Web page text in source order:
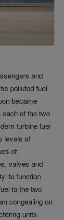
and
polluted fuel
became
of the two
turbine fuel
levels of
of
valves and
to function
to the two
congealing on
units